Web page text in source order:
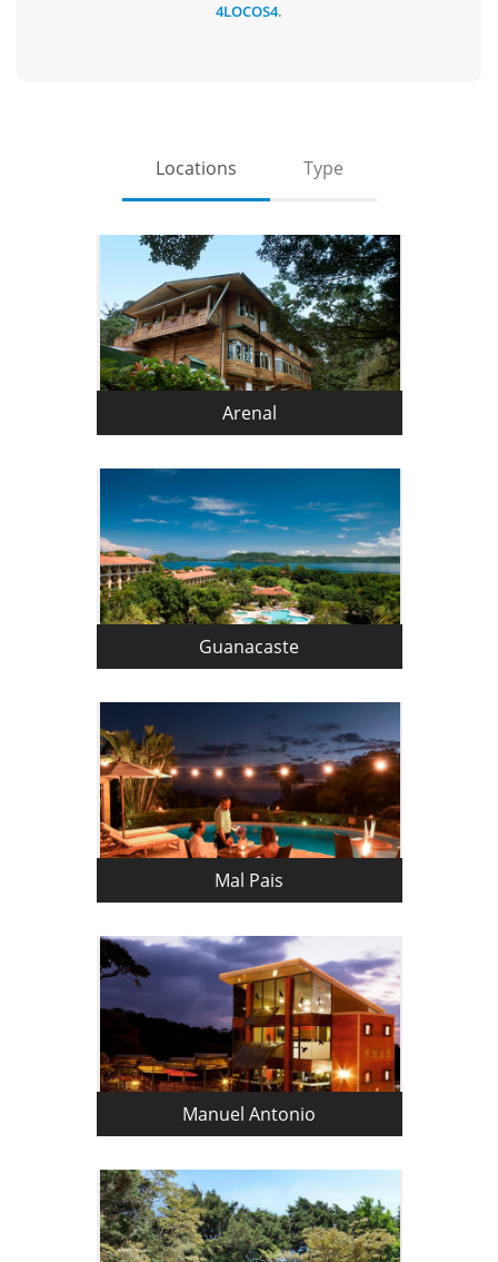
4LOCOS4.
Locations Type
Arenal
Guanacaste
Mal Pais
Manuel Antonio